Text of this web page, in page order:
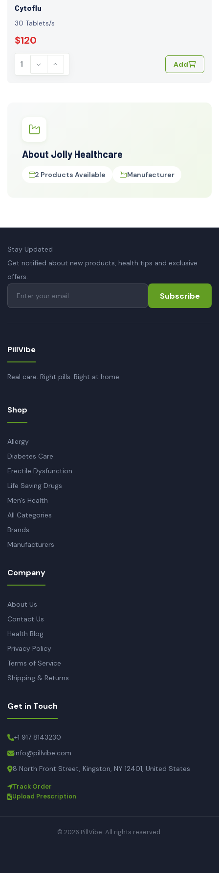
Cytoflu
30 Tablets/s
$120
Add
About Jolly Healthcare
2 Products Available Manufacturer
Stay Updated
Get notified about new products, health tips and exclusive
offers.
Subscribe
PillVibe
Real care. Right pills. Right at home.
Shop
Allergy
Diabetes Care
Erectile Dysfunction
Life Saving Drugs
Men's Health
All Categories
Brands
Manufacturers
Company
About Us
Contact Us
Health Blog
Privacy Policy
Terms of Service
Shipping & Returns
Get in Touch
+1 917 8143230
info@pillvibe.com
8 North Front Street, Kingston, NY 12401, United States
Track Order
Upload Prescription
© 2026 PillVibe. All rights reserved.